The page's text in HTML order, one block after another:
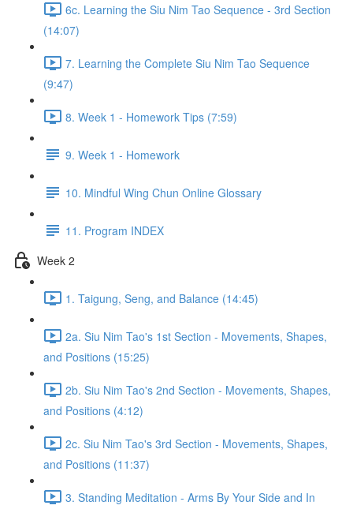
6c. Learning the Siu Nim Tao Sequence - 3rd Section
(14:07)
7. Learning the Complete Siu Nim Tao Sequence
(9:47)
8. Week 1 - Homework Tips (7:59)
9. Week 1 - Homework
10. Mindful Wing Chun Online Glossary
11. Program INDEX
Week 2
1. Taigung, Seng, and Balance (14:45)
2a. Siu Nim Tao's 1st Section - Movements, Shapes,
and Positions (15:25)
2b. Siu Nim Tao's 2nd Section - Movements, Shapes,
and Positions (4:12)
2c. Siu Nim Tao's 3rd Section - Movements, Shapes,
and Positions (11:37)
3. Standing Meditation - Arms By Your Side and In